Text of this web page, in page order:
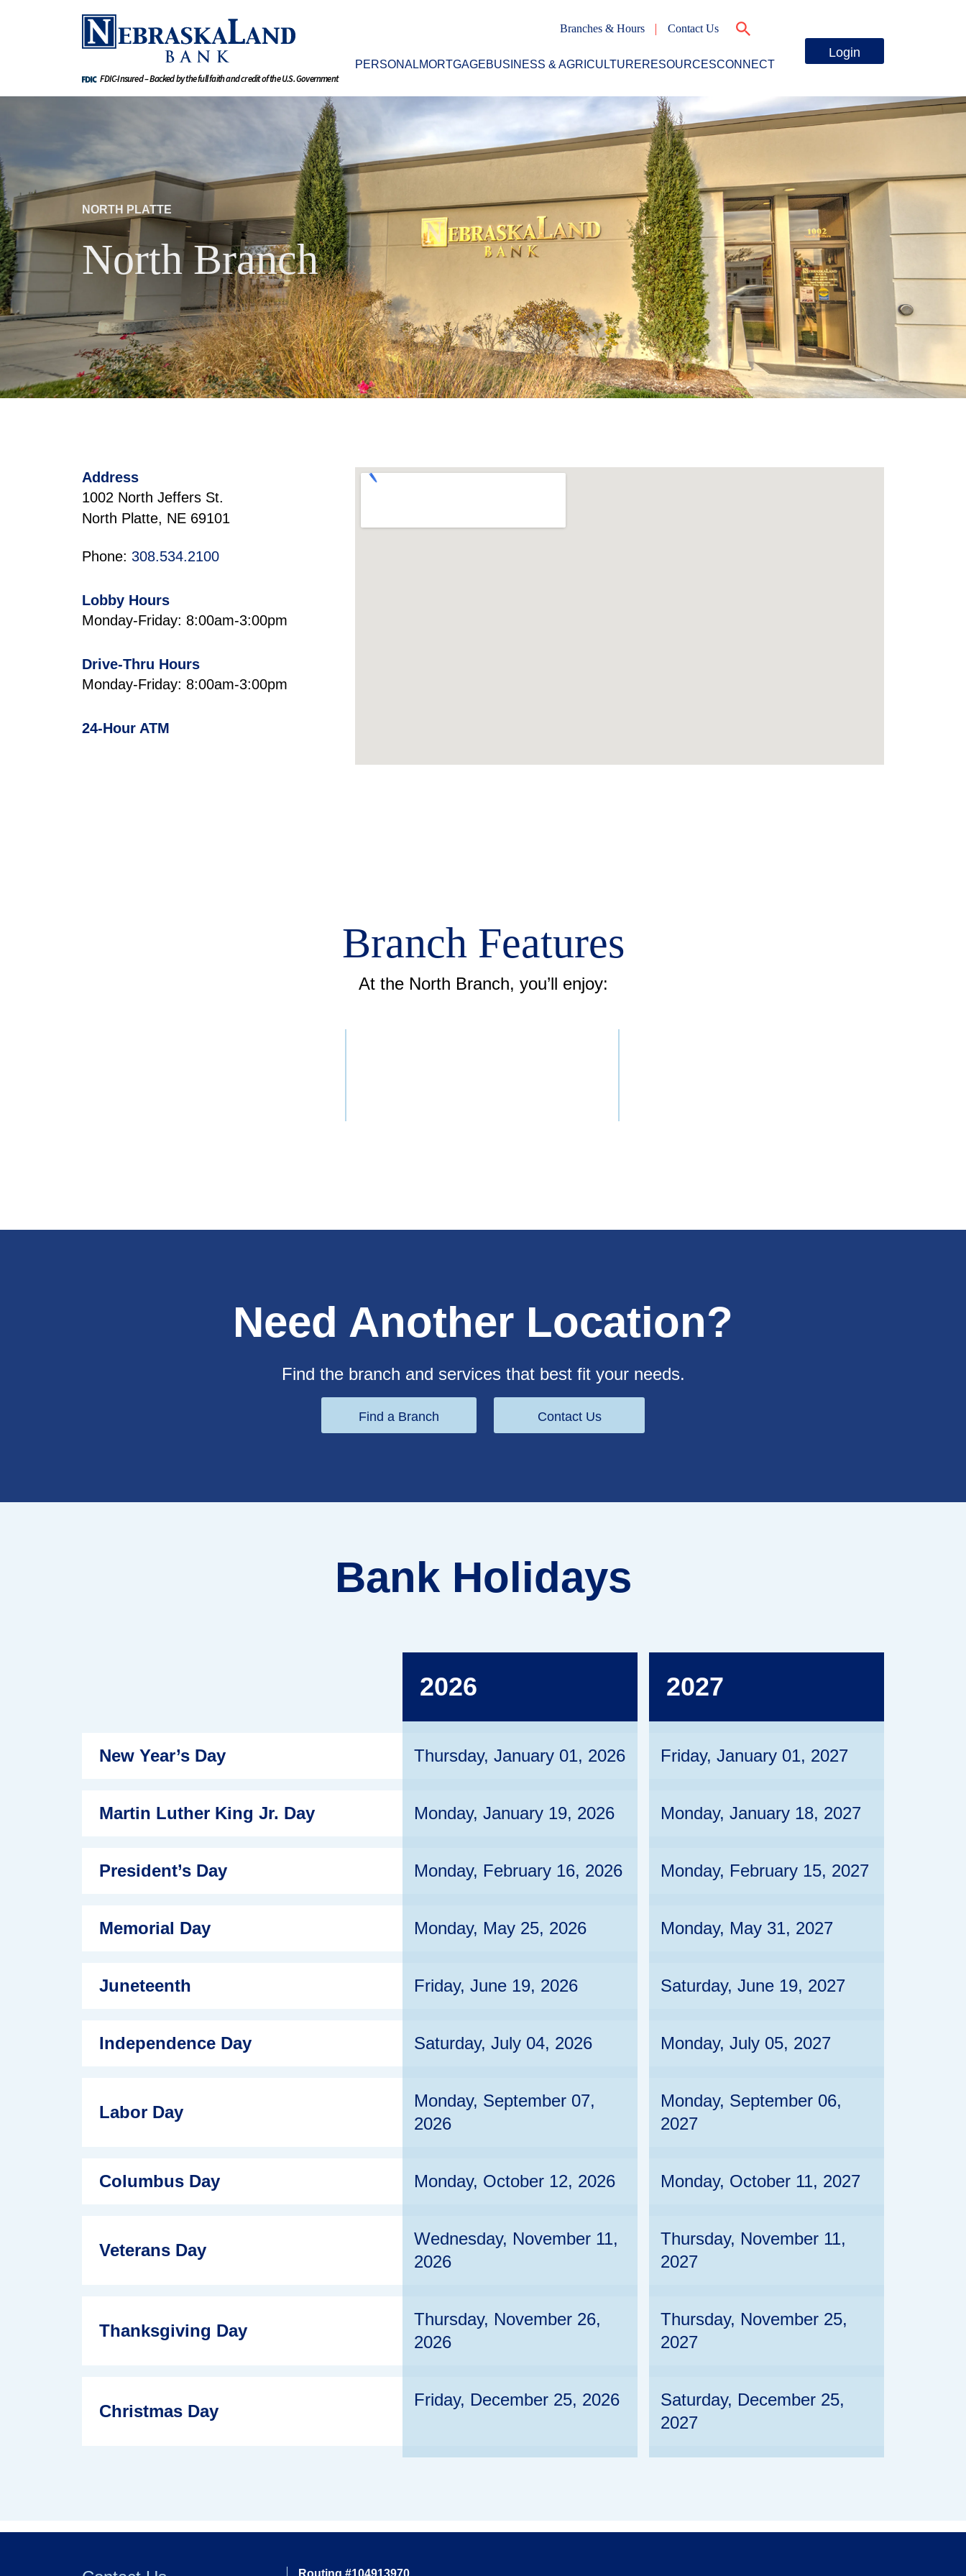
FDIC-Insured – Backed by the full faith and credit of the U.S. Government
Branches & Hours Contact Us
PERSONALMORTGAGEBUSINESS & AGRICULTURERESOURCESCONNECT
Login
NORTH PLATTE
North Branch
Address
1002 North Jeffers St.
North Platte, NE 69101
Phone: 308.534.2100
Lobby Hours
Monday-Friday: 8:00am-3:00pm
Drive-Thru Hours
Monday-Friday: 8:00am-3:00pm
24-Hour ATM
Branch Features
At the North Branch, you’ll enjoy:
Need Another Location?
Find the branch and services that best fit your needs.
Find a Branch Contact Us
Bank Holidays
2026 2027
New Year’s Day Thursday, January 01, 2026 Friday, January 01, 2027
Martin Luther King Jr. Day Monday, January 19, 2026 Monday, January 18, 2027
President’s Day Monday, February 16, 2026 Monday, February 15, 2027
Memorial Day Monday, May 25, 2026 Monday, May 31, 2027
Juneteenth Friday, June 19, 2026 Saturday, June 19, 2027
Independence Day Saturday, July 04, 2026 Monday, July 05, 2027
Labor Day
Monday, September 07,
2026
Monday, September 06,
2027
Columbus Day Monday, October 12, 2026 Monday, October 11, 2027
Veterans Day
Wednesday, November 11,
2026
Thursday, November 11,
2027
Thanksgiving Day
Thursday, November 26,
2026
Thursday, November 25,
2027
Christmas Day
Friday, December 25, 2026
Saturday, December 25,
2027
Routing #104913970